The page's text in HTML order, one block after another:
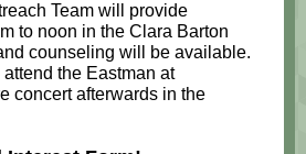
Team will provide
to noon in the Clara Barton
counseling will be available.
the Eastman at
concert afterwards in the